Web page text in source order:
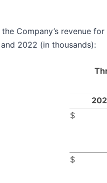
Company’s revenue
2022 (in thousands):
$
$